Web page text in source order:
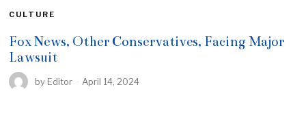
CULTURE
Fox News, Other Conservatives, Facing Major
Lawsuit
by Editor April 14, 2024